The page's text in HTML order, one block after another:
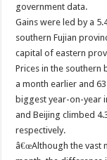
government data.
Gains were led by a
southern Fujian
capital of eastern
Prices in the southern
a month earlier and
biggest year-on-year
and Beijing climbed
respectively.
â€œAlthough the vast